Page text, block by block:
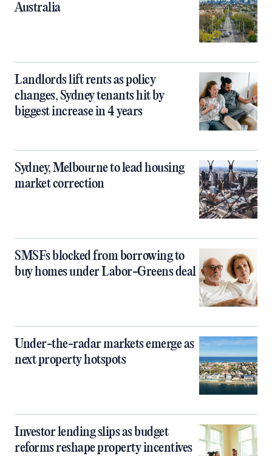
Australia
Landlords lift rents as policy
changes, Sydney tenants hit by
biggest increase in 4 years
Sydney, Melbourne to lead housing
market correction
SMSFs blocked from borrowing to
buy homes under Labor-Greens deal
Under-the-radar markets emerge as
next property hotspots
Investor lending slips as budget
reforms reshape property incentives